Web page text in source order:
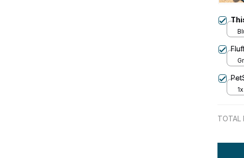
TOTAL